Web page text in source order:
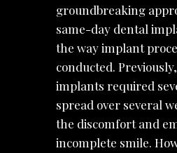
groundbreaking
same-day dental
the way implant
conducted.
implants required
spread over several
the discomfort and
incomplete smile.